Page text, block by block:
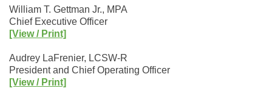
William T. Gettman Jr., MPA
Chief Executive Officer
[View / Print]
Audrey LaFrenier, LCSW-R
President and Chief Operating Officer
[View / Print]